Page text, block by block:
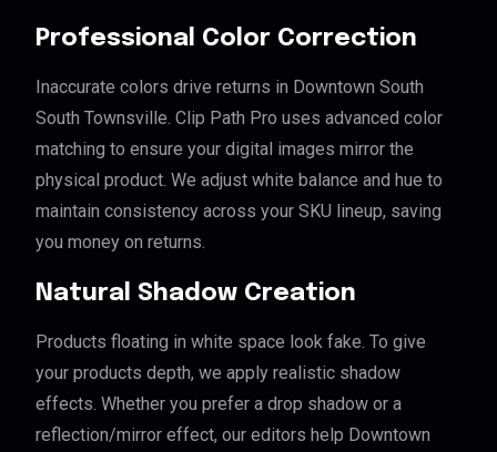
Professional Color Correction
Inaccurate colors drive returns in Downtown South
South Townsville. Clip Path Pro uses advanced color
matching to ensure your digital images mirror the
physical product. We adjust white balance and hue to
maintain consistency across your SKU lineup, saving
you money on returns.
Natural Shadow Creation
Products floating in white space look fake. To give
your products depth, we apply realistic shadow
effects. Whether you prefer a drop shadow or a
reflection/mirror effect, our editors help Downtown